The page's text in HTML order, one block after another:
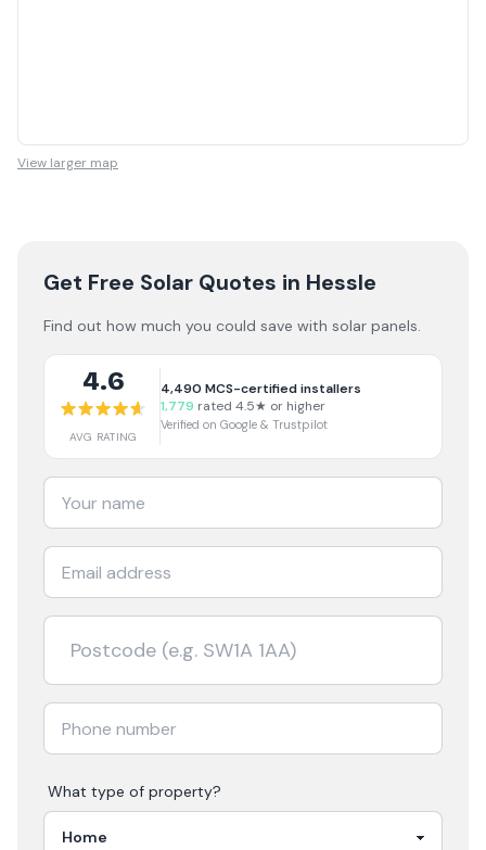
View larger map
Get Free Solar Quotes in Hessle
Find out how much you could save with solar panels.
4.6
AVG RATING
4,490 MCS-certified installers
1,779 rated 4.5★ or higher
Verified on Google & Trustpilot
What type of property?